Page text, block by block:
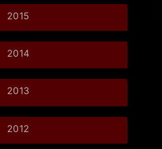
2015
2014
2013
2012